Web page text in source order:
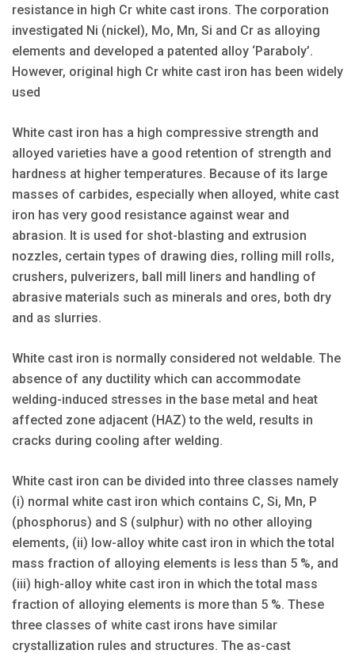
resistance in high Cr white cast irons. The corporation
investigated Ni (nickel), Mo, Mn, Si and Cr as alloying
elements and developed a patented alloy ‘Paraboly’.
However, original high Cr white cast iron has been widely
used
White cast iron has a high compressive strength and
alloyed varieties have a good retention of strength and
hardness at higher temperatures. Because of its large
masses of carbides, especially when alloyed, white cast
iron has very good resistance against wear and
abrasion. It is used for shot-blasting and extrusion
nozzles, certain types of drawing dies, rolling mill rolls,
crushers, pulverizers, ball mill liners and handling of
abrasive materials such as minerals and ores, both dry
and as slurries.
White cast iron is normally considered not weldable. The
absence of any ductility which can accommodate
welding-induced stresses in the base metal and heat
affected zone adjacent (HAZ) to the weld, results in
cracks during cooling after welding.
White cast iron can be divided into three classes namely
(i) normal white cast iron which contains C, Si, Mn, P
(phosphorus) and S (sulphur) with no other alloying
elements, (ii) low-alloy white cast iron in which the total
mass fraction of alloying elements is less than 5 %, and
(iii) high-alloy white cast iron in which the total mass
fraction of alloying elements is more than 5 %. These
three classes of white cast irons have similar
crystallization rules and structures. The as-cast